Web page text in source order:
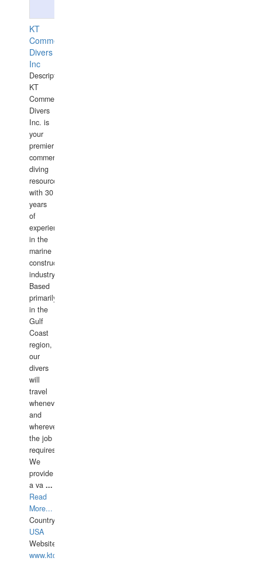
KT
Commercial
Divers
Inc
Description:
KT
Commercial
Divers
Inc. is
your
premier
commercial
diving
resource
with 30
years
of
experience
in the
marine
construction
industry.
Based
primarily
in the
Gulf
Coast
region,
our
divers
will
travel
whenever
and
wherever
the job
requires.
We
provide
a va ...
Read
More...
Country:
USA
Website:
www.ktdivers.com